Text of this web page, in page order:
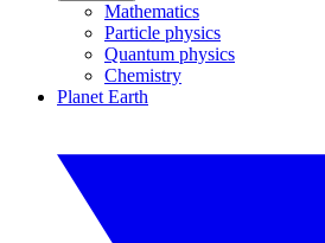
Mathematics
Particle physics
Quantum physics
Chemistry
Planet Earth